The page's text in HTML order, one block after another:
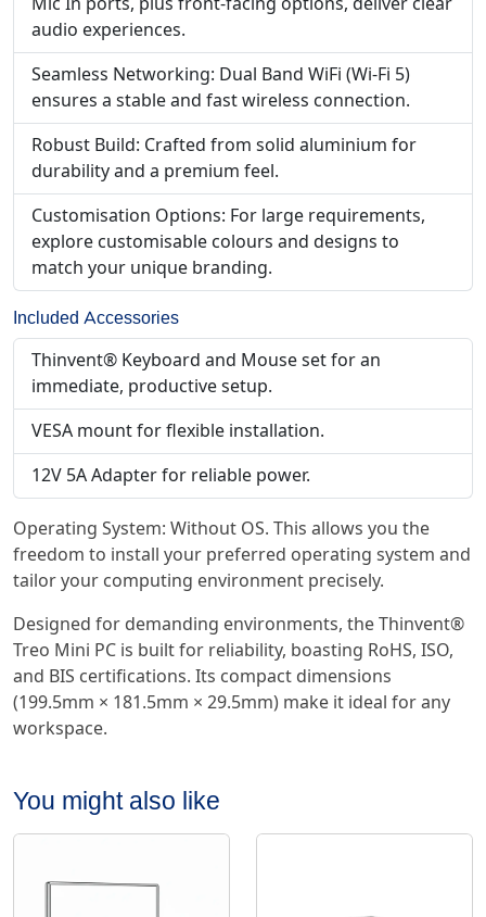
audio experiences.
Seamless Networking: Dual Band WiFi (Wi-Fi 5)
ensures a stable and fast wireless connection.
Robust Build: Crafted from solid aluminium for
durability and a premium feel.
Customisation Options: For large requirements,
explore customisable colours and designs to
match your unique branding.
Included Accessories
Thinvent® Keyboard and Mouse set for an
immediate, productive setup.
VESA mount for flexible installation.
12V 5A Adapter for reliable power.
Operating System: Without OS. This allows you the
freedom to install your preferred operating system and
tailor your computing environment precisely.
Designed for demanding environments, the Thinvent®
Treo Mini PC is built for reliability, boasting RoHS, ISO,
and BIS certifications. Its compact dimensions
(199.5mm × 181.5mm × 29.5mm) make it ideal for any
workspace.
You might also like